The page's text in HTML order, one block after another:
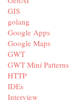
GIS
golang
Google Apps
Google Maps
GWT
GWT Mini Patterns
HTTP
IDEs
Interview